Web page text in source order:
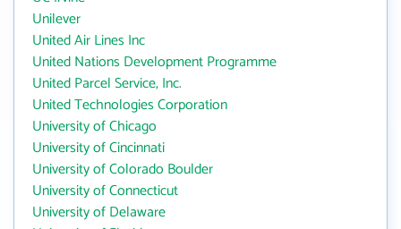
Unilever
United Air Lines Inc
United Nations Development Programme
United Parcel Service, Inc.
United Technologies Corporation
University of Chicago
University of Cincinnati
University of Colorado Boulder
University of Connecticut
University of Delaware